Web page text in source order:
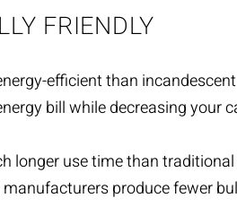
FRIENDLY
efficient than
bill while decreasing your
longer use time than
manufacturers produce fewer